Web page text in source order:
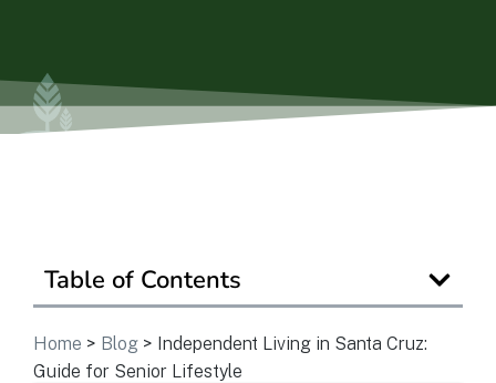
Table of Contents
Home > Blog > Independent Living in Santa Cruz:
Guide for Senior Lifestyle
Get In Touch